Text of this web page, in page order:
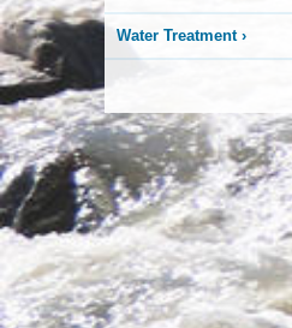
Water Treatment›